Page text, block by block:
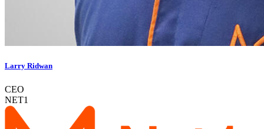
Larry Ridwan
CEO
NET1